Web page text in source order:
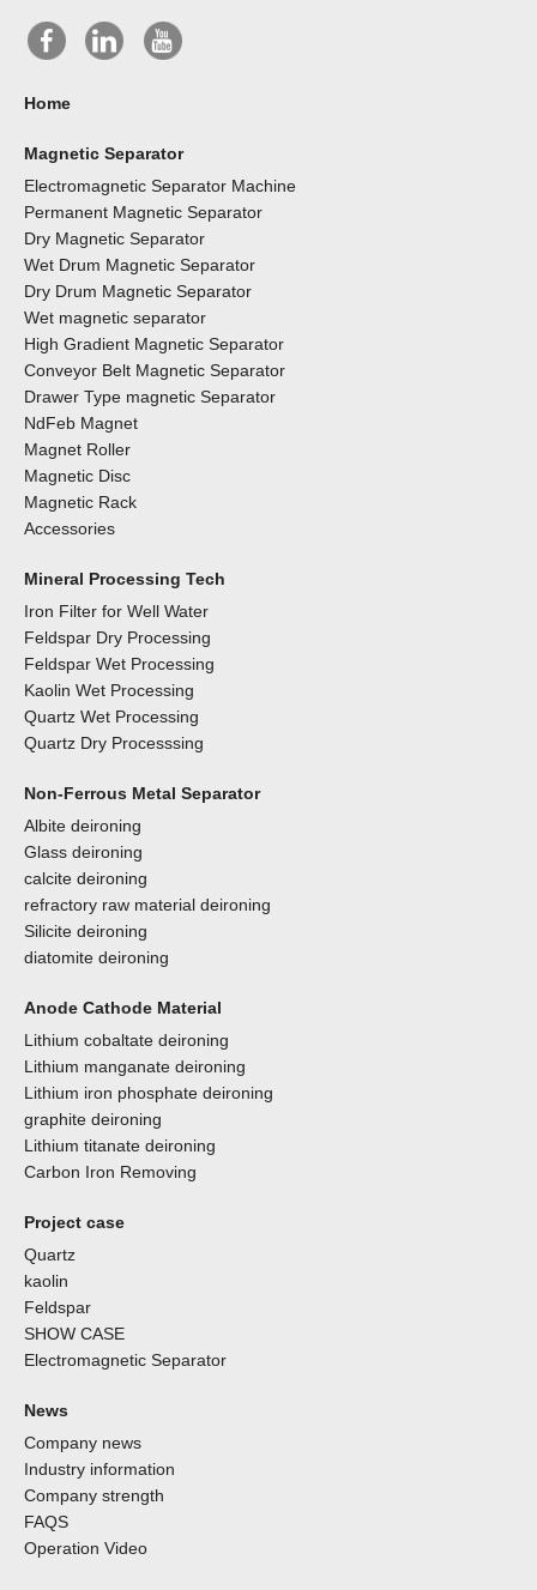
Home
Magnetic Separator
Electromagnetic Separator Machine
Permanent Magnetic Separator
Dry Magnetic Separator
Wet Drum Magnetic Separator
Dry Drum Magnetic Separator
Wet magnetic separator
High Gradient Magnetic Separator
Conveyor Belt Magnetic Separator
Drawer Type magnetic Separator
NdFeb Magnet
Magnet Roller
Magnetic Disc
Magnetic Rack
Accessories
Mineral Processing Tech
Iron Filter for Well Water
Feldspar Dry Processing
Feldspar Wet Processing
Kaolin Wet Processing
Quartz Wet Processing
Quartz Dry Processsing
Non-Ferrous Metal Separator
Albite deironing
Glass deironing
calcite deironing
refractory raw material deironing
Silicite deironing
diatomite deironing
Anode Cathode Material
Lithium cobaltate deironing
Lithium manganate deironing
Lithium iron phosphate deironing
graphite deironing
Lithium titanate deironing
Carbon Iron Removing
Project case
Quartz
kaolin
Feldspar
SHOW CASE
Electromagnetic Separator
News
Company news
Industry information
Company strength
FAQS
Operation Video